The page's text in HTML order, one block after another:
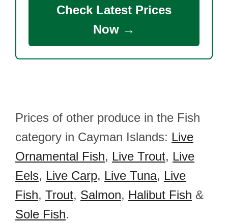
Check Latest Prices
Now →
Prices of other produce in the Fish
category in Cayman Islands: Live
Ornamental Fish, Live Trout, Live
Eels, Live Carp, Live Tuna, Live
Fish, Trout, Salmon, Halibut Fish &
Sole Fish.